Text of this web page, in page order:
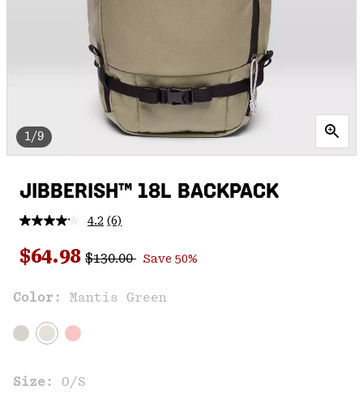
1/9
JIBBERISH™ 18L BACKPACK
4.2 Read
Reviews.
Same
link.
(6)
Sale price:
$64.98 Regular price:
$130.00 Save 50%
Color: Mantis Green
Size: O/S